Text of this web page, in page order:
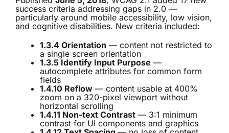
success criteria addressing gaps in 2.0 —
particularly around mobile accessibility, low vision,
and cognitive disabilities. New criteria included:
1.3.4 Orientation — content not restricted to
a single screen orientation
1.3.5 Identify Input Purpose —
autocomplete attributes for common form
fields
1.4.10 Reflow — content usable at 400%
zoom on a 320-pixel viewport without
horizontal scrolling
1.4.11 Non-text Contrast — 3:1 minimum
contrast for UI components and graphics